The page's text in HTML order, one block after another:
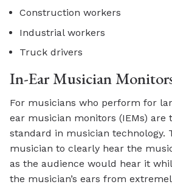
Construction workers
Industrial workers
Truck drivers
In-Ear Musician
For musicians who perform for
ear musician monitors (IEMs) are
standard in musician technology.
musician to clearly hear the
as the audience would hear it
the musician’s ears from